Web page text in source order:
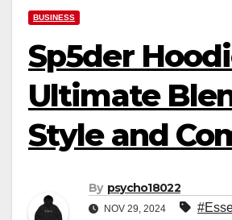
BUSINESS
Sp5der
Ultimate
Style and
By psycho18022
NOV 29, 2024